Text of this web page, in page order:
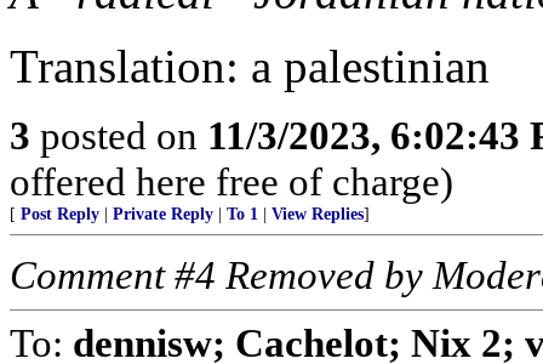
Translation: a palestinian
3 posted on 11/3/2023, 6:02:43
offered here free of charge)
[ Post Reply Private Reply To 1 View Replies]
Comment #4 Removed by
To: dennisw; Cachelot; Nix 2;